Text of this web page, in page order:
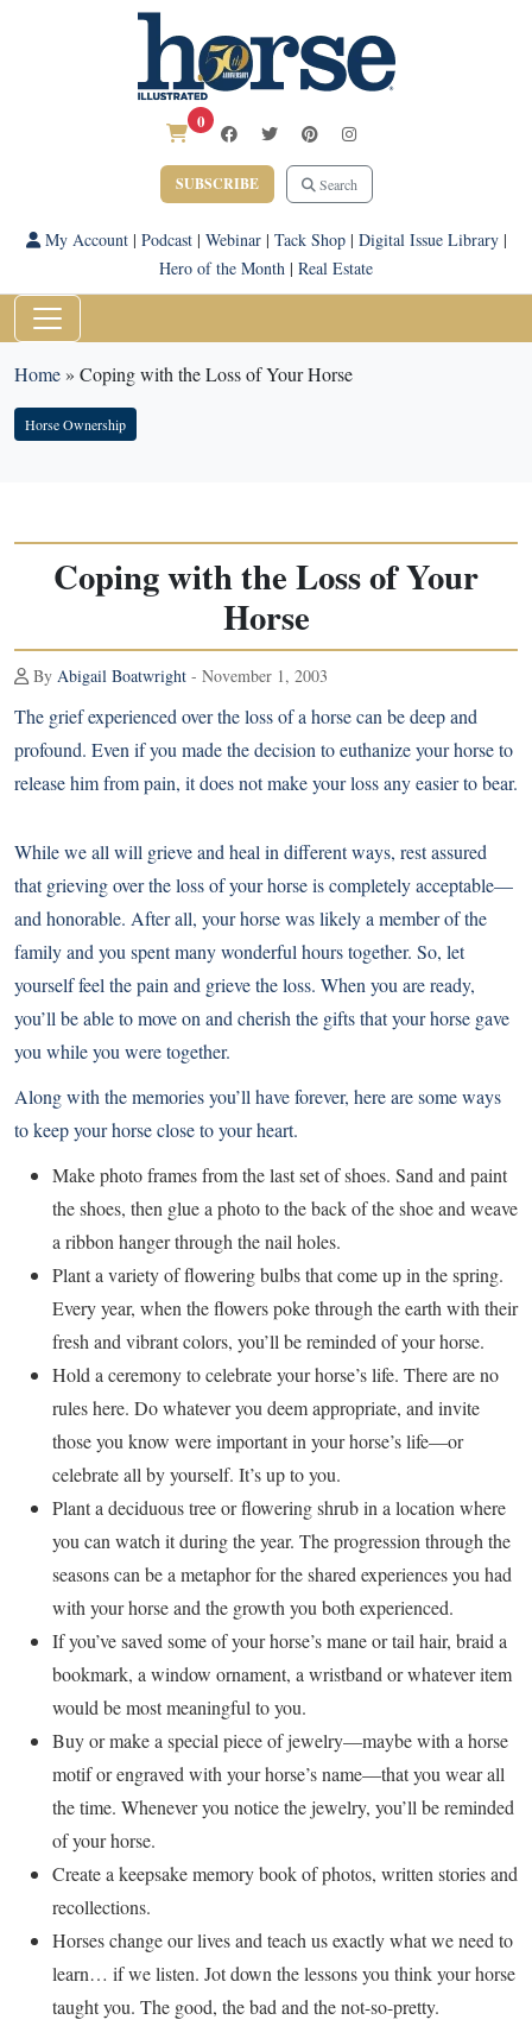
0
SUBSCRIBE Search
My Account| Podcast| Webinar| Tack Shop| Digital Issue Library|
Hero of the Month | Real Estate
Home» Coping with the Loss of Your Horse
Horse Ownership
Coping with the Loss of Your
Horse
By Abigail Boatwright - November 1, 2003
The grief experienced over the loss of a horse can be deep and
profound. Even if you made the decision to euthanize your horse to
release him from pain, it does not make your loss any easier to bear.
While we all will grieve and heal in different ways, rest assured
that grieving over the loss of your horse is completely acceptable—
and honorable. After all, your horse was likely a member of the
family and you spent many wonderful hours together. So, let
yourself feel the pain and grieve the loss. When you are ready,
you’ll be able to move on and cherish the gifts that your horse gave
you while you were together.
Along with the memories you’ll have forever, here are some ways
to keep your horse close to your heart.
Make photo frames from the last set of shoes. Sand and paint
the shoes, then glue a photo to the back of the shoe and weave
a ribbon hanger through the nail holes.
Plant a variety of flowering bulbs that come up in the spring.
Every year, when the flowers poke through the earth with their
fresh and vibrant colors, you’ll be reminded of your horse.
Hold a ceremony to celebrate your horse’s life. There are no
rules here. Do whatever you deem appropriate, and invite
those you know were important in your horse’s life—or
celebrate all by yourself. It’s up to you.
Plant a deciduous tree or flowering shrub in a location where
you can watch it during the year. The progression through the
seasons can be a metaphor for the shared experiences you had
with your horse and the growth you both experienced.
If you’ve saved some of your horse’s mane or tail hair, braid a
bookmark, a window ornament, a wristband or whatever item
would be most meaningful to you.
Buy or make a special piece of jewelry—maybe with a horse
motif or engraved with your horse’s name—that you wear all
the time. Whenever you notice the jewelry, you’ll be reminded
of your horse.
Create a keepsake memory book of photos, written stories and
recollections.
Horses change our lives and teach us exactly what we need to
learn… if we listen. Jot down the lessons you think your horse
taught you. The good, the bad and the not-so-pretty.